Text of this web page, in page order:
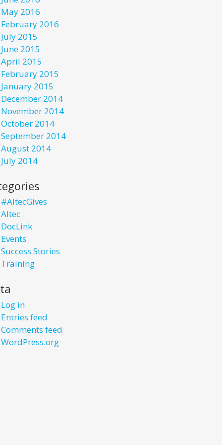
May 2016
February 2016
July 2015
June 2015
April 2015
February 2015
January 2015
December 2014
November 2014
October 2014
September 2014
August 2014
July 2014
#AltecGives
Altec
DocLink
Events
Success Stories
Training
Log in
Entries feed
Comments feed
WordPress.org